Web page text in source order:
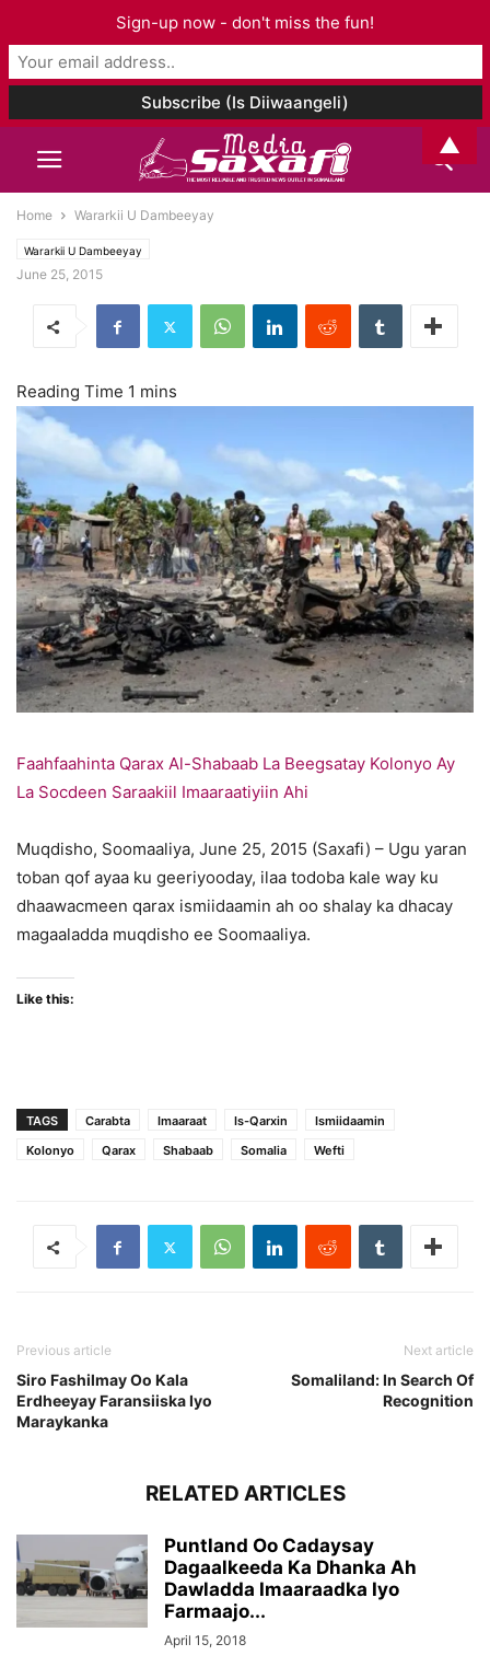
Home Wararkii U Dambeeyay
Wararkii U Dambeeyay
June 25, 2015
Faahfaahinta Qarax Al-Shabaab La Beegsatay Kolonyo Ay
La Socdeen Saraakiil Imaaraatiyiin Ahi
Muqdisho, Soomaaliya, June 25, 2015 (Saxafi) – Ugu yaran
toban qof ayaa ku geeriyooday, ilaa todoba kale way ku
dhaawacmeen qarax ismiidaamin ah oo shalay ka dhacay
magaaladda muqdisho ee Soomaaliya.
Like this:
TAGS Carabta Imaaraat Is-Qarxin
Ismiidaamin
Kolonyo
Qarax Shabaab Somalia Wefti
Previous article
Siro Fashilmay Oo Kala
Erdheeyay Faransiiska Iyo
Maraykanka
Next article
Somaliland: In Search Of
Recognition
RELATED ARTICLES
Puntland Oo Cadaysay
Dagaalkeeda Ka Dhanka Ah
Dawladda Imaaraadka Iyo
Farmaajo...
April 15, 2018
Sign-up now - don't miss the fun!
▲